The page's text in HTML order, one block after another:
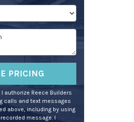
PRICING
authorize Reece Builders
calls and text messages
above, including by using
message. I